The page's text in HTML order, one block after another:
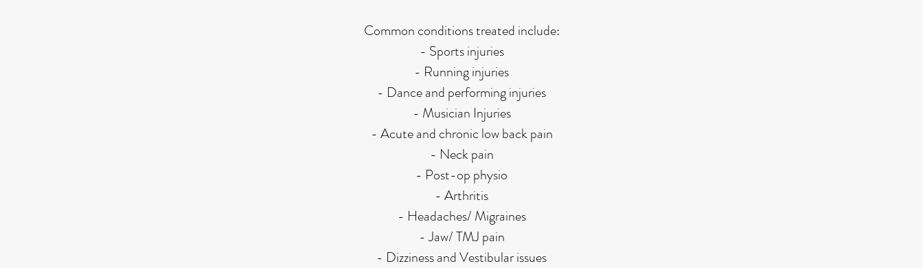
Common conditions treated include:
- Sports injuries
- Running injuries
- Dance and performing injuries
- Musician Injuries
- Acute and chronic low back pain
- Neck pain
- Post-op physio
- Arthritis
- Headaches/ Migraines
- Jaw/ TMJ pain
- Dizziness and Vestibular issues